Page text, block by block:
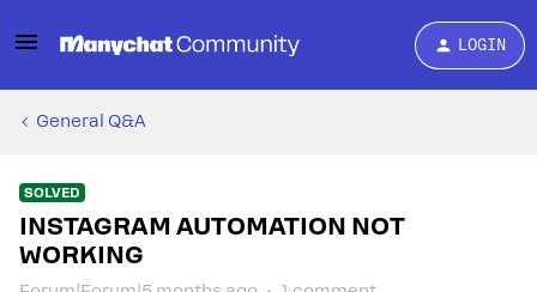
LOGIN
General Q&A
SOLVED
INSTAGRAM AUTOMATION NOT
WORKING